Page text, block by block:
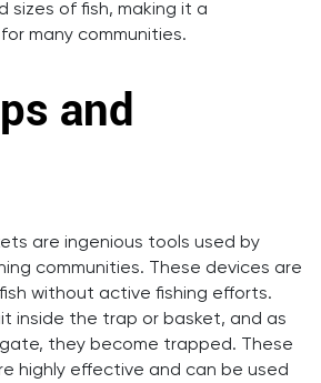
sizes of fish, making it a
many communities.
and
are ingenious tools used by
communities. These devices are
without active fishing efforts.
inside the trap or basket, and as
they become trapped. These
highly effective and can be used